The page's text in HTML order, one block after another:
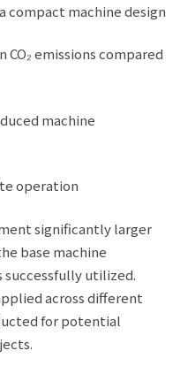
compact machine design
emissions compared
machine
operation
significantly larger
base machine
successfully utilized.
across different
for potential